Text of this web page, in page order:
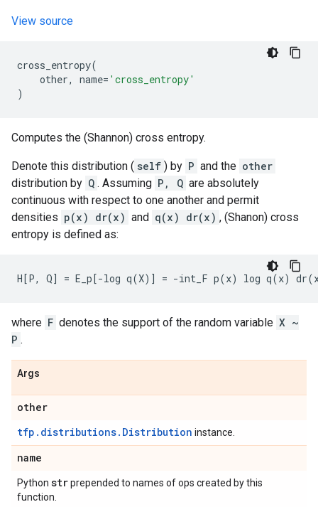
View source
cross_entropy(
other, name= 'cross_entropy'
)
Computes the (Shannon) cross entropy.
Denote this distribution ( self ) by P and the other
distribution by Q . Assuming P, Q are absolutely
continuous with respect to one another and permit
densities p(x) dr(x) and q(x) dr(x) , (Shanon) cross
entropy is defined as:
where F denotes the support of the random variable X ~
P .
Args
other
tfp.distributions.Distribution instance.
name
Python strprepended to names of ops created by this
function.